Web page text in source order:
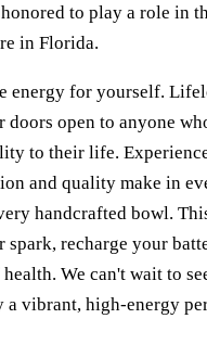
to play a role in
in Florida.
energy for yourself.
open to anyone
to their life.
and quality make in
handcrafted bowl.
recharge your
We can't wait to
a vibrant, high-energy